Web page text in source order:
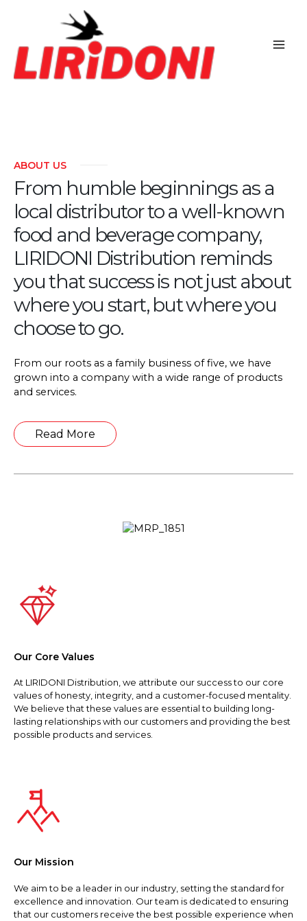
ABOUT US
From humble beginnings as a
local distributor to a well-known
food and beverage company,
LIRIDONI Distribution reminds
you that success is not just about
where you start, but where you
choose to go.
From our roots as a family business of five, we have
grown into a company with a wide range of products
and services.
Read More Details
Liridoni
Our Core Values
At LIRIDONI Distribution, we attribute our success to our core
values of honesty, integrity, and a customer-focused mentality.
We believe that these values are essential to building long-
lasting relationships with our customers and providing the best
possible products and services.
Our Mission
We aim to be a leader in our industry, setting the standard for
excellence and innovation. Our team is dedicated to ensuring
that our customers receive the best possible experience when